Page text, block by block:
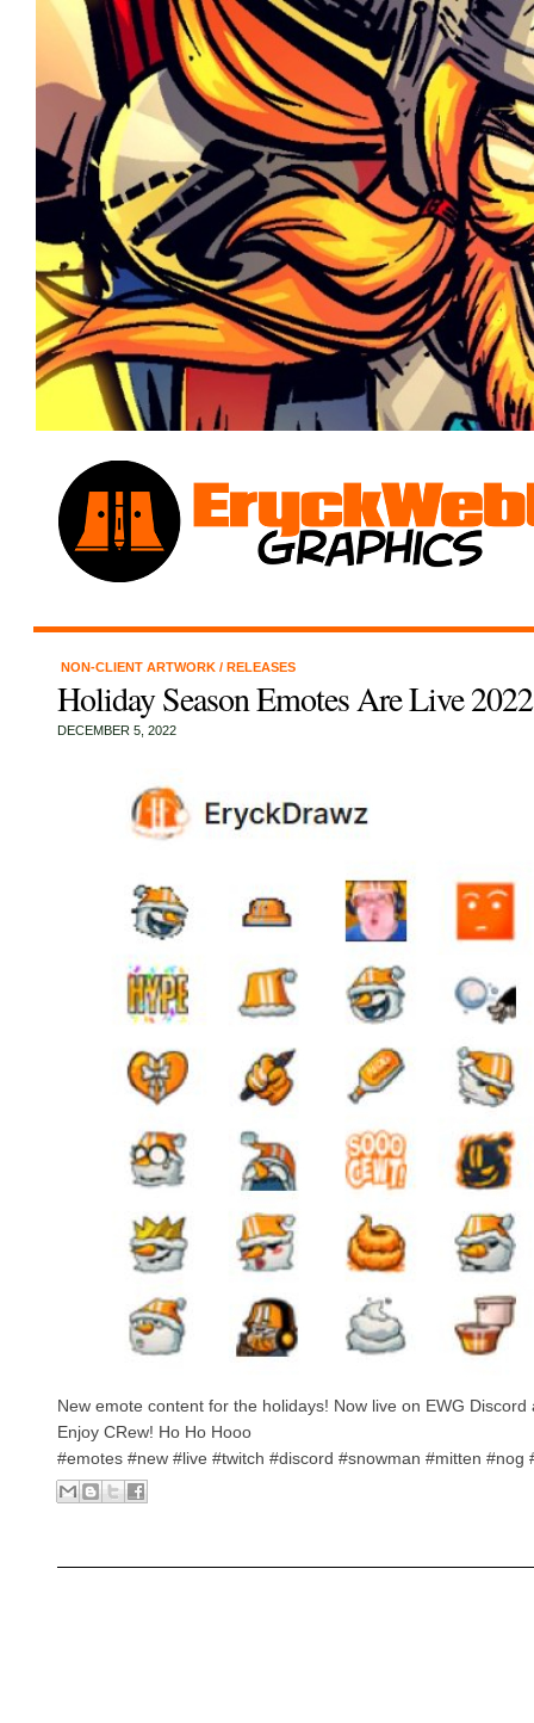
NON-CLIENT ARTWORK / RELEASES
Holiday Season Emotes Are Live 2022
DECEMBER 5, 2022
New emote content for the holidays! Now live on EWG Discord
Enjoy CRew! Ho Ho Hooo
#emotes #new #live #twitch #discord #snowman #mitten #nog